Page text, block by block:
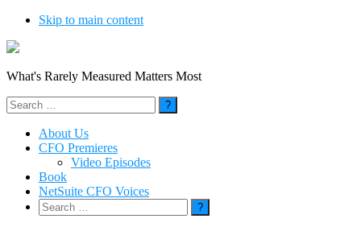
Skip to main content
What's Rarely Measured Matters Most
Search
for:
About Us
CFO Premieres
Video Episodes
Book
NetSuite CFO Voices
Search
for: